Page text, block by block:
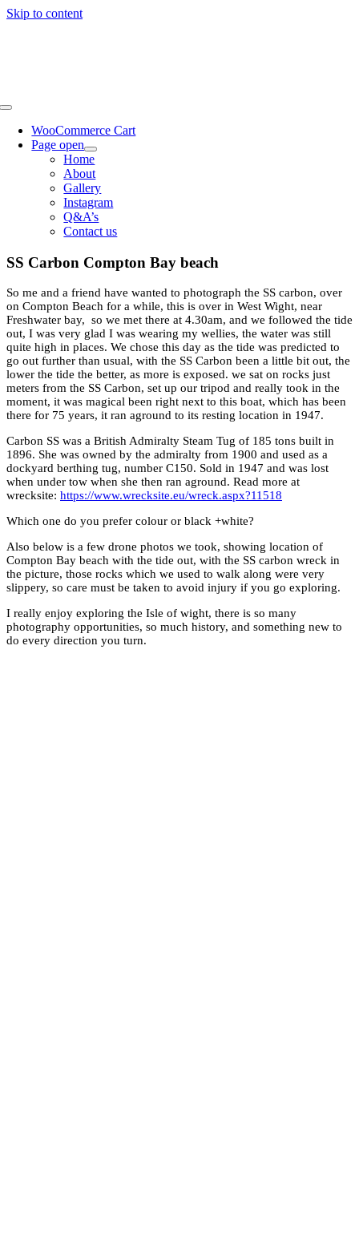
Skip to content
WooCommerce Cart
Page open
Home
About
Gallery
Instagram
Q&A’s
Contact us
SS Carbon Compton Bay beach
So me and a friend have wanted to photograph the SS carbon, over
on Compton Beach for a while, this is over in West Wight, near
Freshwater bay, so we met there at 4.30am, and we followed the tide
out, I was very glad I was wearing my wellies, the water was still
quite high in places. We chose this day as the tide was predicted to
go out further than usual, with the SS Carbon been a little bit out, the
lower the tide the better, as more is exposed. we sat on rocks just
meters from the SS Carbon, set up our tripod and really took in the
moment, it was magical been right next to this boat, which has been
there for 75 years, it ran aground to its resting location in 1947.
Carbon SS was a British Admiralty Steam Tug of 185 tons built in
1896. She was owned by the admiralty from 1900 and used as a
dockyard berthing tug, number C150. Sold in 1947 and was lost
when under tow when she then ran aground. Read more at
wrecksite: https://www.wrecksite.eu/wreck.aspx?11518
Which one do you prefer colour or black +white?
Also below is a few drone photos we took, showing location of
Compton Bay beach with the tide out, with the SS carbon wreck in
the picture, those rocks which we used to walk along were very
slippery, so care must be taken to avoid injury if you go exploring.
I really enjoy exploring the Isle of wight, there is so many
photography opportunities, so much history, and something new to
do every direction you turn.